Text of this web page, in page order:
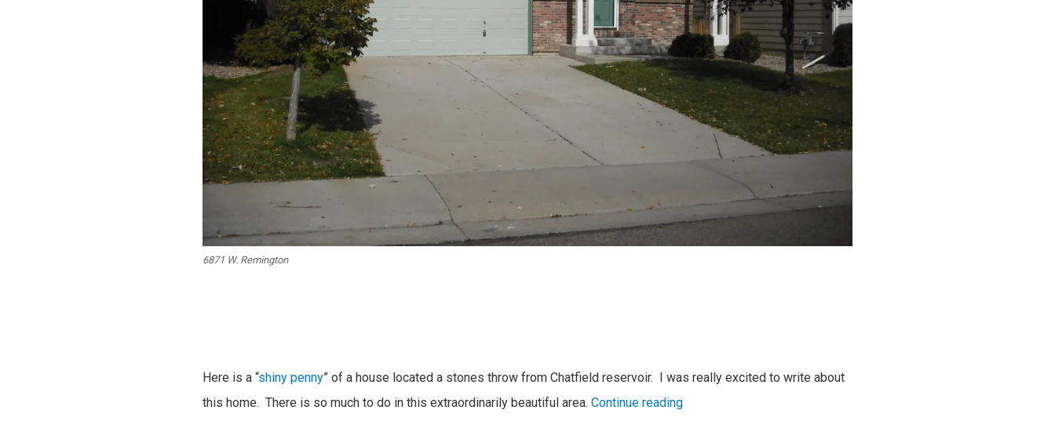
6871 W. Remington
Here is a “shiny penny” of a house located a stones throw from Chatfield reservoir. I was really excited to write about
this home. There is so much to do in this extraordinarily beautiful area. Continue reading